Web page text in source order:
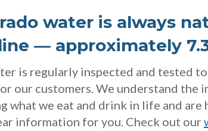
water is always
— approximately
is regularly inspected and tested
our customers. We understand the
what we eat and drink in life and are
information for you. Check out our